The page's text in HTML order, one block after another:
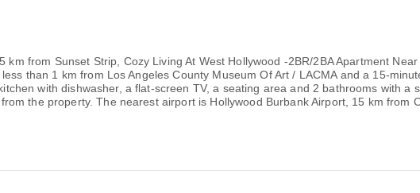
km from Sunset Strip, Cozy Living At West Hollywood -2BR/2BA Apartment
than 1 km from Los Angeles County Museum Of Art / LACMA and a 15-
with dishwasher, a flat-screen TV, a seating area and 2 bathrooms with a
the property. The nearest airport is Hollywood Burbank Airport, 15 km from